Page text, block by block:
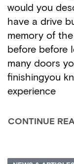
would you
have a drive
memory of
before before
many doors
finishingyou
experience
CONTINUE